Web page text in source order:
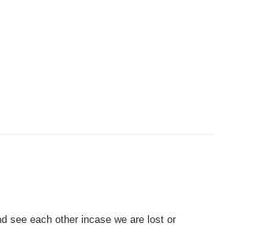
see each other incase we are lost or